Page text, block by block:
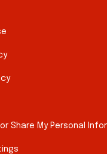
Share My Personal